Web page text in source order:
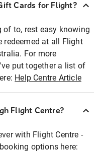
Cards for Flight?
of to, rest easy knowing
redeemed at all Flight
For more
put together a list of
Help Centre Article
Flight Centre?
with Flight Centre -
options here: